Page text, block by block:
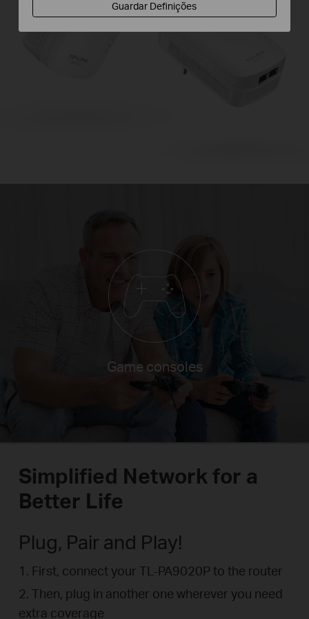
Simplified Network for a
Better Life
Plug, Pair and Play!
1. First, connect your TL-PA9020P to the router
2. Then, plug in another one wherever you need
extra coverage
Guardar Definições